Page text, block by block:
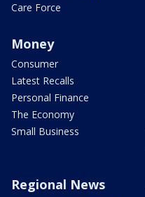
Care Force
Money
Consumer
Latest Recalls
Personal Finance
The Economy
Small Business
Regional News